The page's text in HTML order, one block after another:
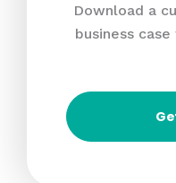
Download a
business